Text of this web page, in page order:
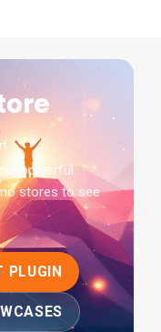
powerful
stores to see
PLUGIN